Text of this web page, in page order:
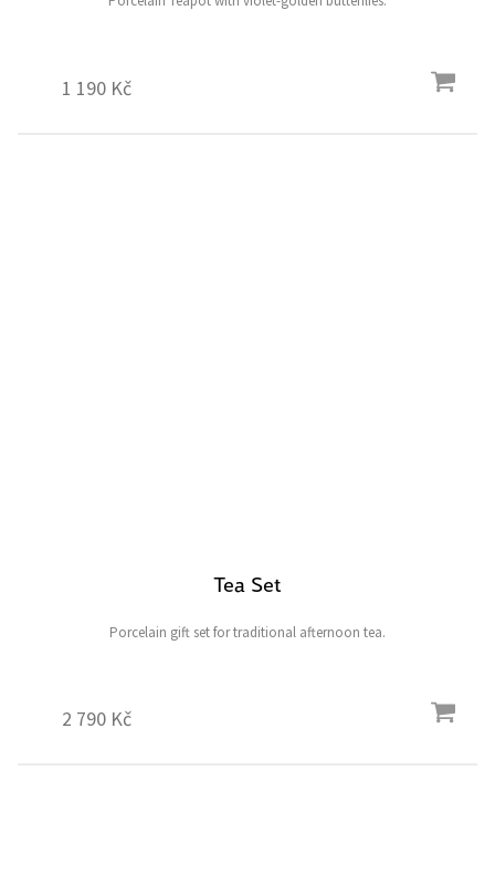
1 190 Kč
Tea Set
2 790 Kč
Porcelain gift set for traditional afternoon tea.